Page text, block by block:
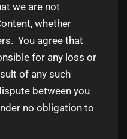
we are not
whether
You agree that
for any loss or
of any such
between you
no obligation to